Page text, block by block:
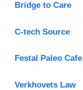
Bridge to Care
C-tech Source
Festal Paleo Cafe
Verkhovets Law